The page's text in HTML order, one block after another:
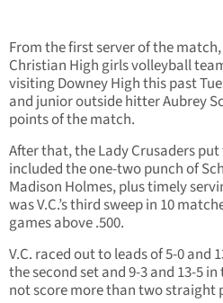
From the first server of the
Christian High girls volleyball
visiting Downey High this past
and junior outside hitter Aubrey
points of the match.
After that, the Lady Crusaders
included the one-two punch of
Madison Holmes, plus timely
was V.C.’s third sweep in 10
games above .500.
V.C. raced out to leads of 5-0 and
the second set and 9-3 and 13-5
not score more than two straight